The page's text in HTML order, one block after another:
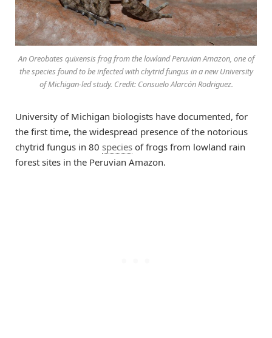
An Oreobates quixensis frog from the lowland Peruvian Amazon, one of
the species found to be infected with chytrid fungus in a new University
of Michigan-led study. Credit: Consuelo Alarcón Rodriguez.
University of Michigan biologists have documented, for
the first time, the widespread presence of the notorious
chytrid fungus in 80 species of frogs from lowland rain
forest sites in the Peruvian Amazon.